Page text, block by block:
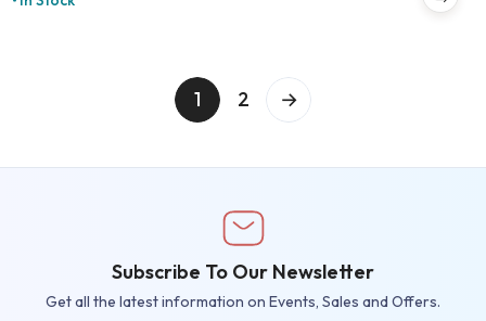
1 2 →
Subscribe To Our Newsletter
Get all the latest information on Events, Sales and Offers.